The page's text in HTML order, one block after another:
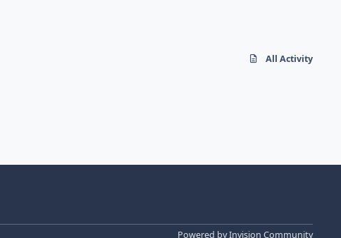
All Activity
Powered byInvision Community